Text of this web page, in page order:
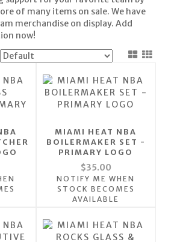
of many items on sale. We have
merchandise on display. Add
now!
MIAMI HEAT NBA
BOILERMAKER SET -
PRIMARY LOGO
$35.00
NOTIFY ME WHEN
STOCK BECOMES
AVAILABLE